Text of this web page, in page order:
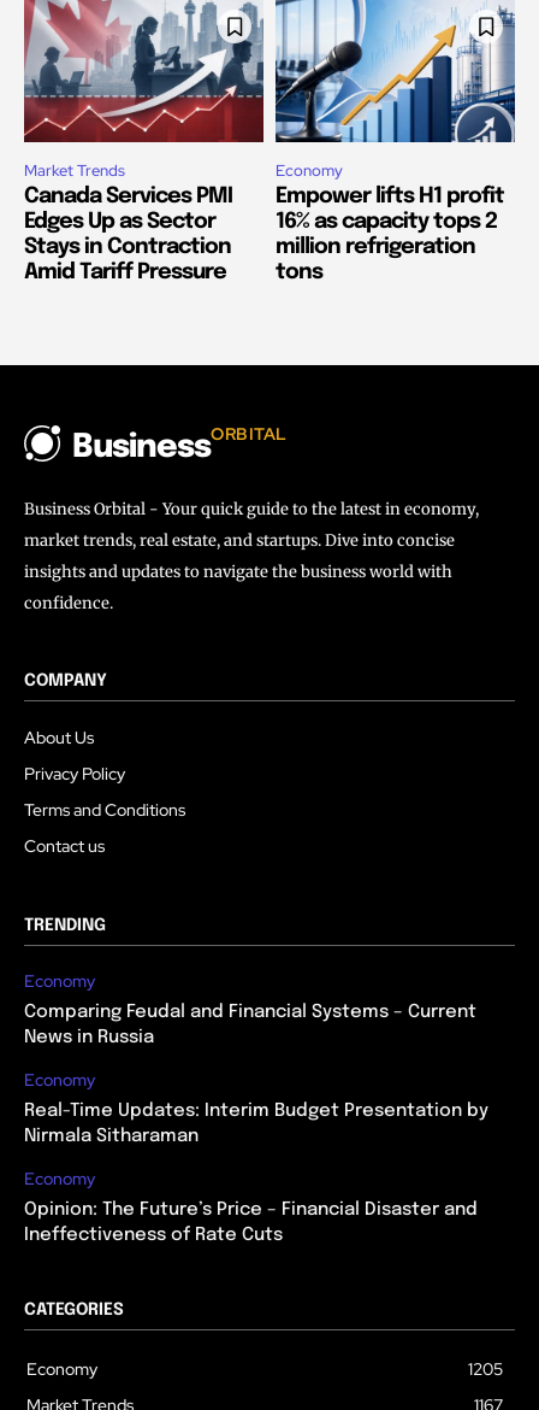
Market Trends
Canada Services PMI
Edges Up as Sector
Stays in Contraction
Amid Tariff Pressure
Economy
Empower lifts H1 profit
16% as capacity tops 2
million refrigeration
tons
BusinessORBITAL
Business Orbital - Your quick guide to the latest in economy,
market trends, real estate, and startups. Dive into concise
insights and updates to navigate the business world with
confidence.
COMPANY
About Us
Privacy Policy
Terms and Conditions
Contact us
TRENDING
Economy
Comparing Feudal and Financial Systems – Current
News in Russia
Economy
Real-Time Updates: Interim Budget Presentation by
Nirmala Sitharaman
Economy
Opinion: The Future’s Price – Financial Disaster and
Ineffectiveness of Rate Cuts
CATEGORIES
Economy
1205
Market Trends
1167